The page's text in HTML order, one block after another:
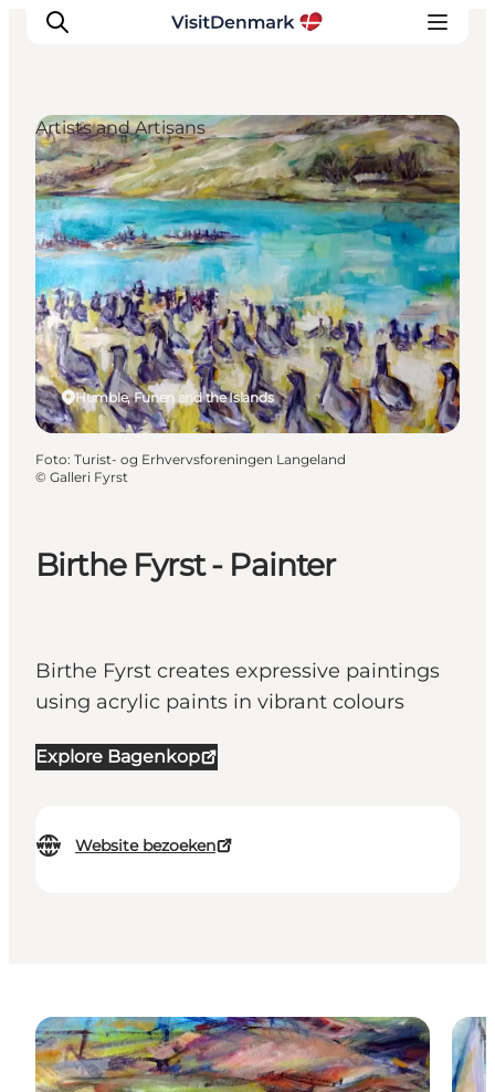
Inspiratie
Bestemmingen
Wat te doen
Accommodaties
Plan je reis
Birthe Fyrst - Painter
Birthe Fyrst creates expressive paintings
using acrylic paints in vibrant colours
Explore Bagenkop
Website bezoeken
Humble, Funen and the Islands
Artists and Artisans
Foto: Turist- og Erhvervsforeningen Langeland
© Galleri Fyrst